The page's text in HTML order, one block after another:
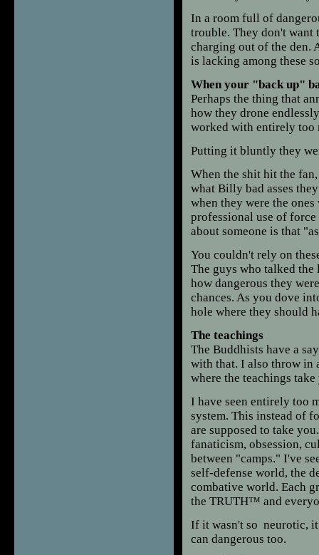
In a room full of
trouble. They don't want
charging out of the den.
is lacking among these
When your "back up"
Perhaps the thing that
how they drone
worked with entirely too
Putting it bluntly they
When the shit hit the
what Billy bad asses
when they were the
professional use of
about someone is that
You couldn't rely on
The guys who talked the
how dangerous they
chances. As you dove
hole where they should
The teachings
The Buddhists have a
with that. I also throw in
where the teachings
I have seen entirely too
system. This instead of
are supposed to take
fanaticism, obsession,
between "camps." I've
self-defense world, the
combative world. Each
the TRUTH™ and
If it wasn't so neurotic,
can dangerous too.